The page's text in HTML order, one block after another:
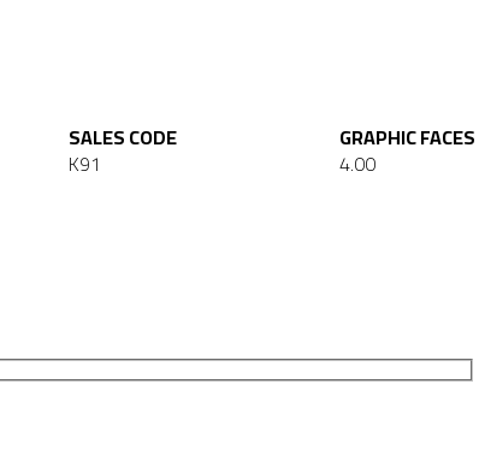
SALES CODE
K91
GRAPHIC FACES
4.00